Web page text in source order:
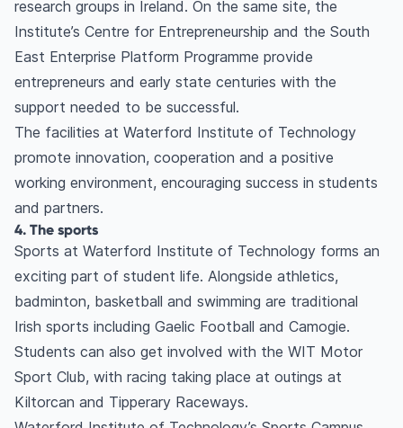
research groups in Ireland. On the same site, the
Institute’s Centre for Entrepreneurship and the South
East Enterprise Platform Programme provide
entrepreneurs and early state centuries with the
support needed to be successful.
The facilities at Waterford Institute of Technology
promote innovation, cooperation and a positive
working environment, encouraging success in students
and partners.
4. The sports
Sports at Waterford Institute of Technology forms an
exciting part of student life. Alongside athletics,
badminton, basketball and swimming are traditional
Irish sports including Gaelic Football and Camogie.
Students can also get involved with the WIT Motor
Sport Club, with racing taking place at outings at
Kiltorcan and Tipperary Raceways.